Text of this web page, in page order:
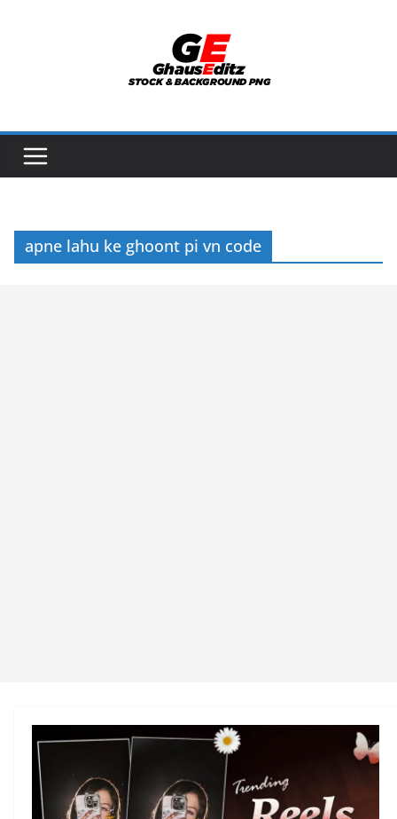
apne lahu ke ghoont pi vn code